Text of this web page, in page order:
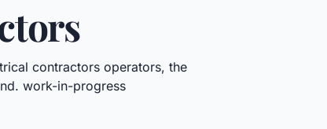
contractors operators, the
work-in-progress